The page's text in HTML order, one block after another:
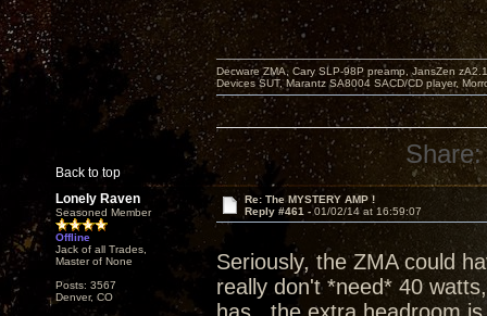
Back to top
Decware ZMA, Cary SLP-98P preamp, JansZen
Devices SUT, Marantz SA8004 SACD/CD player,
Share:
Lonely Raven
Seasoned Member
Offline
Jack of all Trades,
Master of None
Posts: 3567
Denver, CO
Re: The MYSTERY AMP !
Reply #461 -01/02/14 at 16:59:07
Seriously, the ZMA could
really don't *need* 40